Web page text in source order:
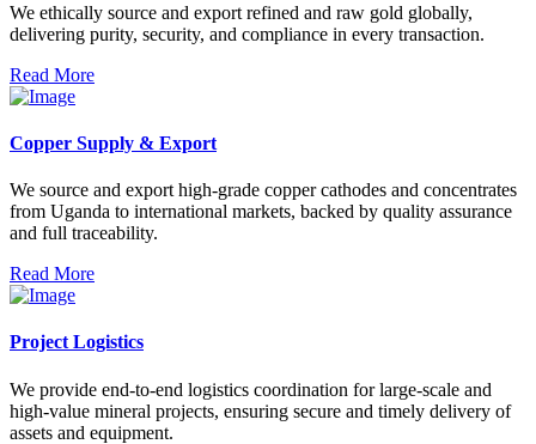
We ethically source and export refined and raw gold globally,
delivering purity, security, and compliance in every transaction.
Read More
Copper Supply & Export
We source and export high-grade copper cathodes and concentrates
from Uganda to international markets, backed by quality assurance
and full traceability.
Read More
Project Logistics
We provide end-to-end logistics coordination for large-scale and
high-value mineral projects, ensuring secure and timely delivery of
assets and equipment.